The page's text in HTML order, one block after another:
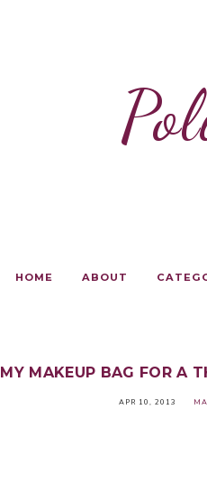
HOME ABOUT
MY MAKEUP BAG FOR A
APR 10, 2013